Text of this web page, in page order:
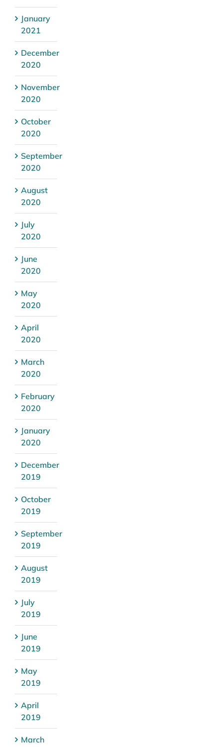
January
2021
December
2020
November
2020
October
2020
September
2020
August
2020
July
2020
June
2020
May
2020
April
2020
March
2020
February
2020
January
2020
December
2019
October
2019
September
2019
August
2019
July
2019
June
2019
May
2019
April
2019
March